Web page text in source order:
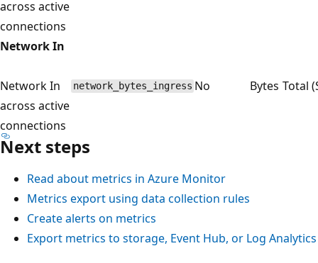
across active
connections
Network In
Network In
across active
connections
network_bytes_ingress No Bytes Total
Next steps
Read about metrics in Azure Monitor
Metrics export using data collection rules
Create alerts on metrics
Export metrics to storage, Event Hub, or Log Analytics